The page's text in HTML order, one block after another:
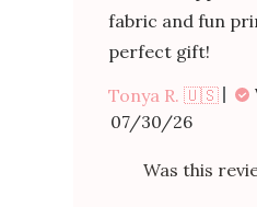
fabric and fun
perfect gift!
Tonya R. 🇺🇸
Published
date
07/30/26
Was this